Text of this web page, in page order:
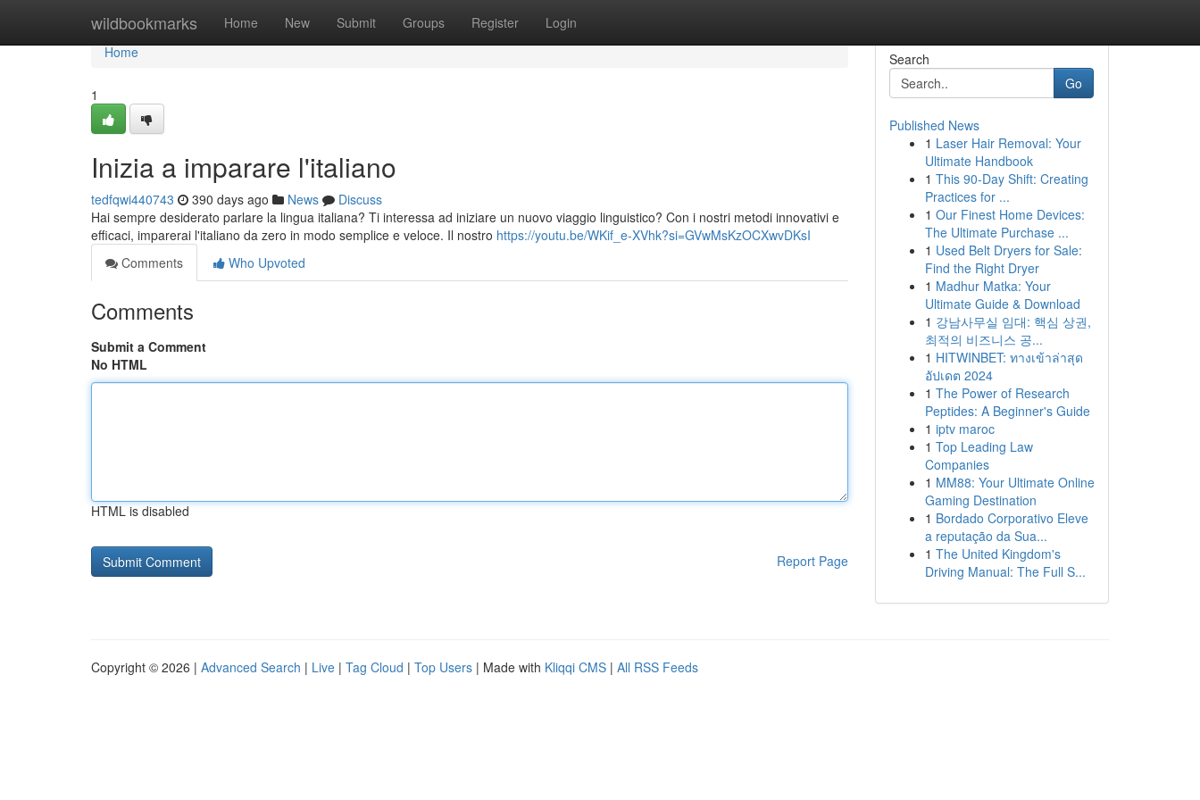
wildbookmarks Home New Submit Groups Register Login
Home
Home
1
Inizia a imparare l'italiano
tedfqwi440743 390 days ago News
Discuss
Hai sempre desiderato parlare la lingua italiana? Ti interessa ad iniziare un nuovo viaggio linguistico? Con i nostri metodi innovativi e
efficaci, imparerai l'italiano da zero in modo semplice e veloce. Il nostro https://youtu.be/WKif_e-XVhk?si=GVwMsKzOCXwvDKsI
Comments
Who Upvoted
Comments
Submit a Comment
No HTML
HTML is disabled
Report Page
Search
Go
Published News
1 Laser Hair Removal: Your
Ultimate Handbook
1 This 90-Day Shift: Creating
Practices for ...
1 Our Finest Home Devices:
The Ultimate Purchase ...
1 Used Belt Dryers for Sale:
Find the Right Dryer
1 Madhur Matka: Your
Ultimate Guide & Download
1 강남사무실 임대: 핵심 상권,
최적의 비즈니스 공...
1 HITWINBET: ทางเข้าล่าสุด
อัปเดต 2024
1 The Power of Research
Peptides: A Beginner's Guide
1 iptv maroc
1 Top Leading Law
Companies
1 MM88: Your Ultimate Online
Gaming Destination
1 Bordado Corporativo Eleve
a reputação da Sua...
1 The United Kingdom's
Driving Manual: The Full S...
Copyright © 2026 | Advanced Search | Live | Tag Cloud | Top Users | Made with Kliqqi CMS | All RSS Feeds